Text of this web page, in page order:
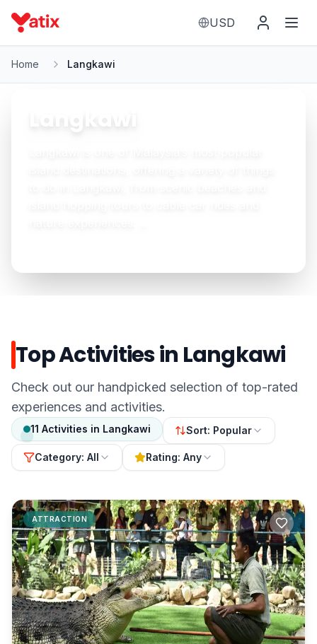
USD
Home Langkawi
Langkawi
Top Activities in Langkawi
Check out our handpicked selection of top-rated
experiences and activities.
11 Activities in Langkawi Sort: Popular
Category: All Rating: Any
ATTRACTION